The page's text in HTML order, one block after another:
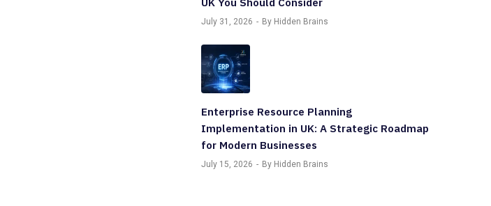
July 31, 2026 By Hidden Brains
Enterprise Resource Planning
Implementation in UK: A Strategic Roadmap
for Modern Businesses
July 15, 2026 By Hidden Brains